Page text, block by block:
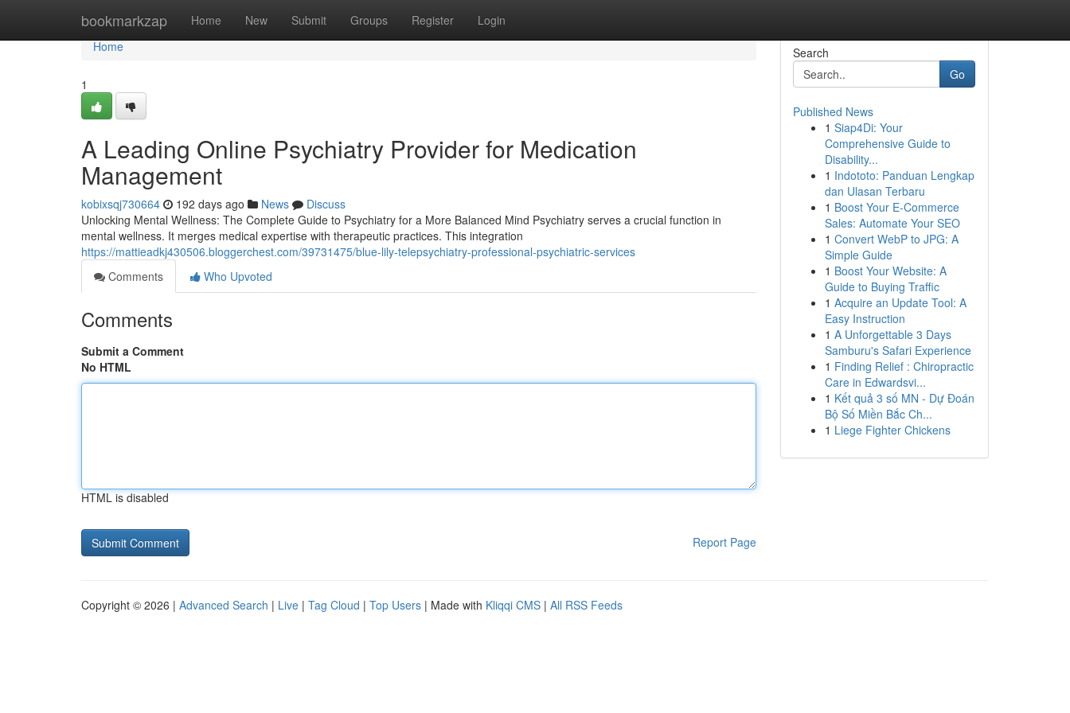
bookmarkzap Home New Submit Groups Register Login
Home
Home
1
A Leading Online Psychiatry Provider for Medication
Management
kobixsqj730664 192 days ago News
Discuss
Unlocking Mental Wellness: The Complete Guide to Psychiatry for a More Balanced Mind Psychiatry serves a crucial function in
mental wellness. It merges medical expertise with therapeutic practices. This integration
https://mattieadkj430506.bloggerchest.com/39731475/blue-lily-telepsychiatry-professional-psychiatric-services
Comments
Who Upvoted
Comments
Submit a Comment
No HTML
HTML is disabled
Report Page
Search
Go
Published News
1 Siap4Di: Your
Comprehensive Guide to
Disability...
1 Indototo: Panduan Lengkap
dan Ulasan Terbaru
1 Boost Your E-Commerce
Sales: Automate Your SEO
1 Convert WebP to JPG: A
Simple Guide
1 Boost Your Website: A
Guide to Buying Traffic
1 Acquire an Update Tool: A
Easy Instruction
1 A Unforgettable 3 Days
Samburu's Safari Experience
1 Finding Relief : Chiropractic
Care in Edwardsvi...
1 Kết quả 3 số MN - Dự Đoán
Bộ Số Miền Bắc Ch...
1 Liege Fighter Chickens
Copyright © 2026 | Advanced Search | Live | Tag Cloud | Top Users | Made with Kliqqi CMS | All RSS Feeds